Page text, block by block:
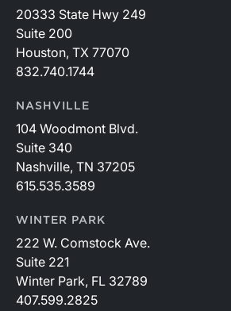
20333 State Hwy 249
Suite 200
Houston, TX 77070
832.740.1744
NASHVILLE
104 Woodmont Blvd.
Suite 340
Nashville, TN 37205
615.535.3589
WINTER PARK
222 W. Comstock Ave.
Suite 221
Winter Park, FL 32789
407.599.2825